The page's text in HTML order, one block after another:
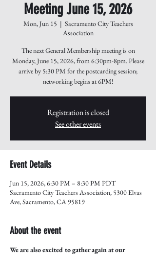
Meeting June 15, 2026
Mon, Jun 15
  |
Sacramento City Teachers
Association
The next General Membership meeting is on
Monday, June 15, 2026, from 6:30pm-8pm. Please
arrive by 5:30 PM for the postcarding session;
networking begins at 6PM!
Registration is closed
See other events
Event Details
Jun 15, 2026, 6:30 PM – 8:30 PM PDT
Sacramento City Teachers Association, 5300 Elvas
Ave, Sacramento, CA 95819
About the event
We are also excited to gather again at our